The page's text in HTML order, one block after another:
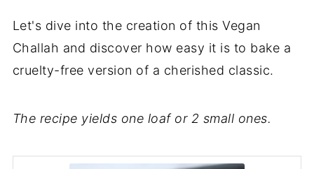
Let's dive into the creation of this Vegan
Challah and discover how easy it is to bake a
cruelty-free version of a cherished classic.
The recipe yields one loaf or 2 small ones.